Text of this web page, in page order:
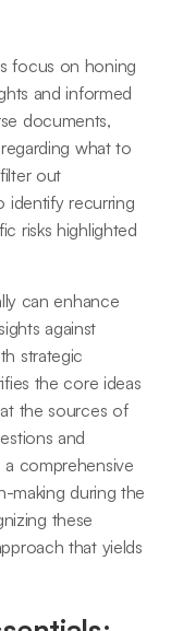
focus on honing
and informed
documents,
what to
out
identify recurring
risks highlighted
can enhance
against
strategic
the core ideas
the sources of
and
a comprehensive
making during the
these
that yields